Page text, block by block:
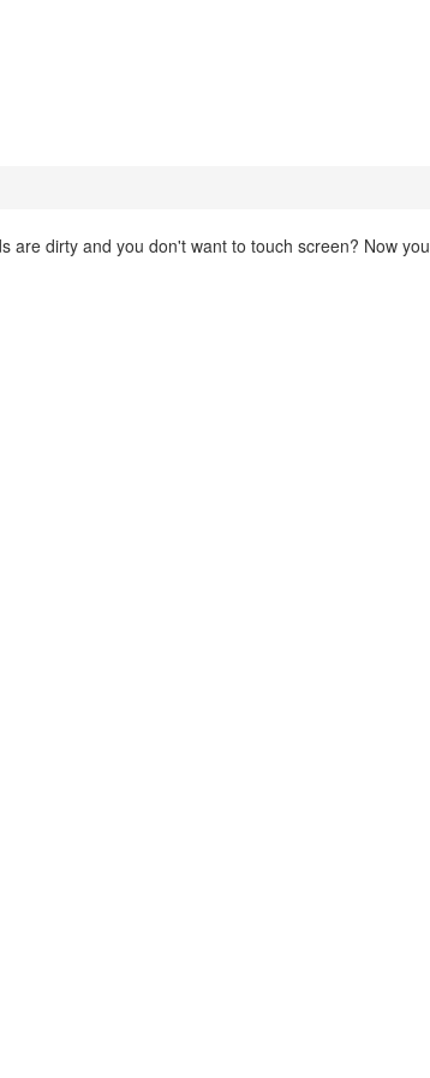
are dirty and you don't want to touch screen? Now you